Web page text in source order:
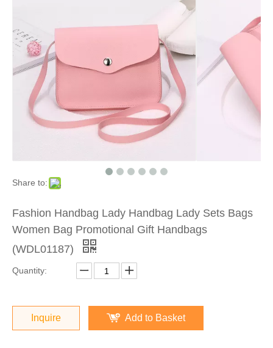
Share to:
Fashion Handbag Lady Handbag Lady Sets Bags
Women Bag Promotional Gift Handbags
(WDL01187)
Quantity:
Inquire Add to Basket